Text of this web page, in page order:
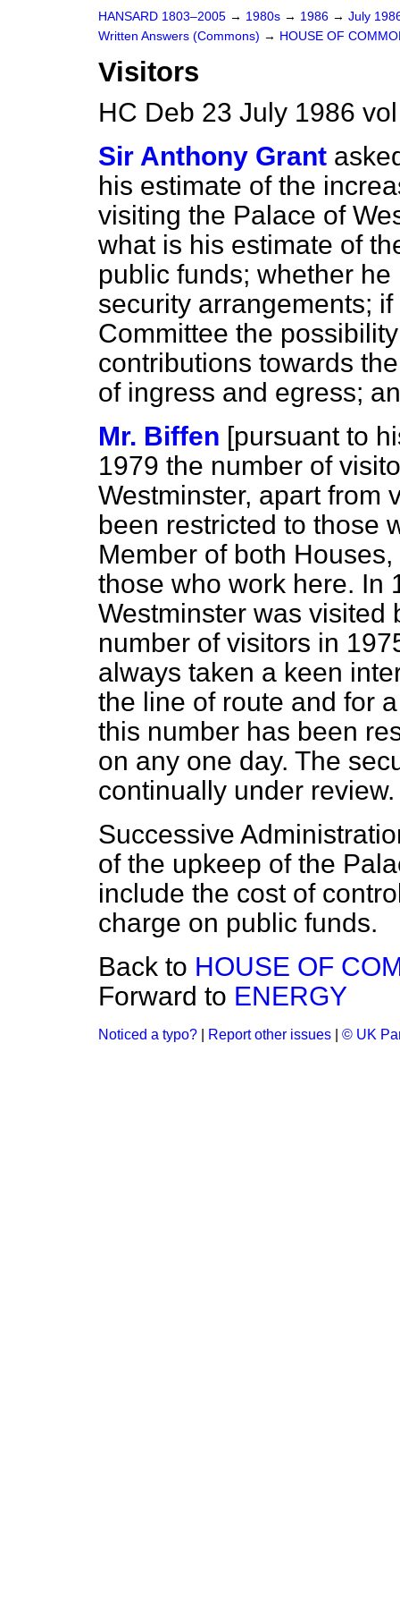
HANSARD 1803–2005 → 1980s → 1986 → July
Written Answers (Commons) → HOUSE OF
Visitors
HC Deb 23 July 1986
Sir Anthony Grant
his estimate of the
visiting the Palace of
what is his estimate of
public funds; whether
security arrangements;
Committee the
contributions towards
of ingress and egress;
Mr. Biffen [pursuant to
1979 the number of
Westminster, apart from
been restricted to those
Member of both
those who work here. In
Westminster was visited
number of visitors in
always taken a keen
the line of route and for
this number has been
on any one day. The
continually under review.
Successive
of the upkeep of the
include the cost of
charge on public funds.
Back to HOUSE OF
Forward to ENERGY
Noticed a typo? Report other issues © UK